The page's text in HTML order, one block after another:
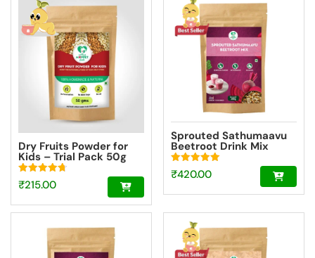
₹639.00.
₹1,099.00.
Dry Fruits Powder for
Kids – Trial Pack 50g
Rated
4.73
₹215.00
Sprouted Sathumaavu
Beetroot Drink Mix
|Made with 20
Ingredients (6 Sprouted
Ingredients) [200g]
Rated
5.00
₹420.00